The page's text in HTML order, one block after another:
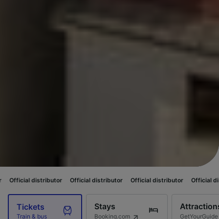
Official distributor Official distributor Official distributor
Tickets
Train & bus
Stays
Booking.com GetYourGuide